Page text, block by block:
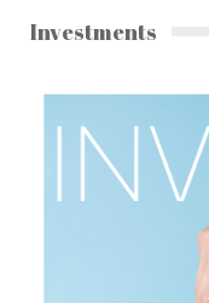
Investments